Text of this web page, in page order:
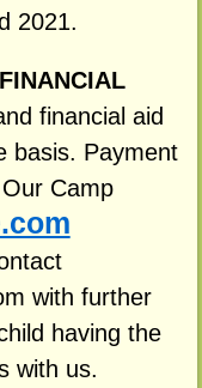
2021.
financial aid
basis. Payment
Camp
with further
having the
with us.